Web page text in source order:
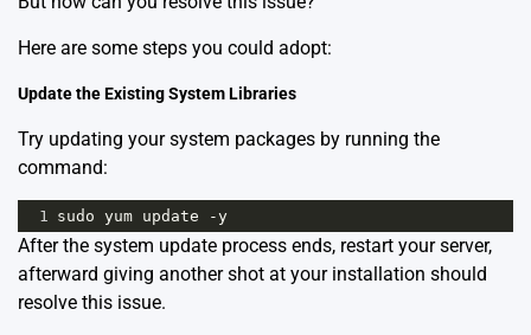
Here are some steps you could adopt:
Update the Existing System Libraries
Try updating your system packages by running the
command:
1 sudo yum update -y
After the system update process ends, restart your server,
afterward giving another shot at your installation should
resolve this issue.